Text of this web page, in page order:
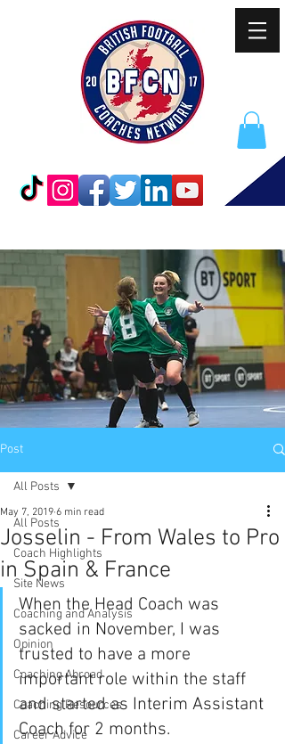
Post
All Posts
Coach Highlights
Site News
Coaching and Analysis
Opinion
Coaching Abroad
Coaching Resources
Career Advice
All Posts
Josselin - From Wales to Pro
in Spain & France
May 7, 2019 6 min read
When the Head Coach was
sacked in November, I was
trusted to have a more
important role within the staff
and started as Interim Assistant
Coach for 2 months.